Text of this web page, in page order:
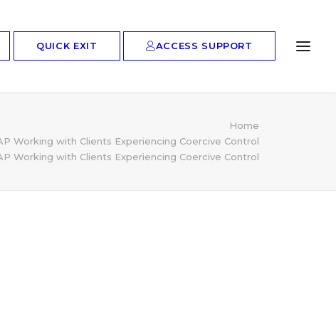
QUICK EXIT ACCESS SUPPORT
Home
Working with Clients Experiencing Coercive Control
Working with Clients Experiencing Coercive Control